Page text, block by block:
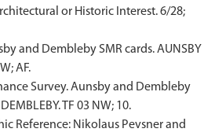
or Historic Interest. 6/28;
and Dembleby SMR cards. AUNSBY
AF.
Survey. Aunsby and Dembleby
TF 03 NW; 10.
Reference: Nikolaus Pevsner and